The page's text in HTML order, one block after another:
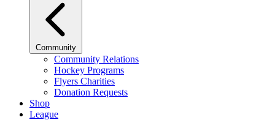
Community
Community Relations
Hockey Programs
Flyers Charities
Donation Requests
Shop
League